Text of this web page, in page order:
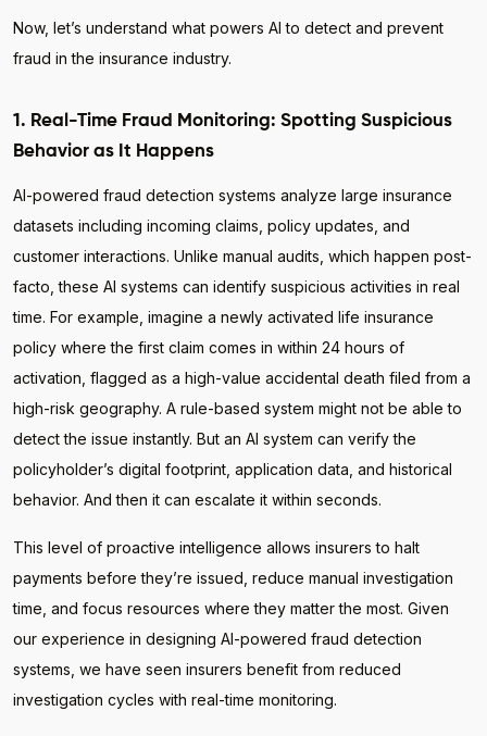
Now, let’s understand what powers AI to detect and prevent
fraud in the insurance industry.
1. Real-Time Fraud Monitoring: Spotting Suspicious
Behavior as It Happens
AI-powered fraud detection systems analyze large insurance
datasets including incoming claims, policy updates, and
customer interactions. Unlike manual audits, which happen post-
facto, these AI systems can identify suspicious activities in real
time. For example, imagine a newly activated life insurance
policy where the first claim comes in within 24 hours of
activation, flagged as a high-value accidental death filed from a
high-risk geography. A rule-based system might not be able to
detect the issue instantly. But an AI system can verify the
policyholder’s digital footprint, application data, and historical
behavior. And then it can escalate it within seconds.
This level of proactive intelligence allows insurers to halt
payments before they’re issued, reduce manual investigation
time, and focus resources where they matter the most. Given
our experience in designing AI-powered fraud detection
systems, we have seen insurers benefit from reduced
investigation cycles with real-time monitoring.